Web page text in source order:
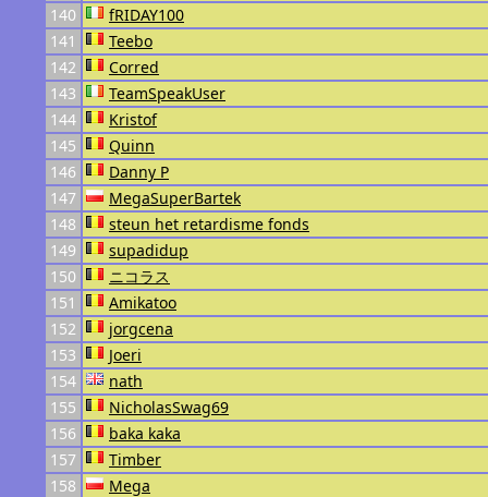
140
fRIDAY100
141
Teebo
142
Corred
143
TeamSpeakUser
144
Kristof
145
Quinn
146
Danny P
147
MegaSuperBartek
148
steun het retardisme fonds
149
supadidup
150
ニコラス
151
Amikatoo
152
jorgcena
153
Joeri
154
nath
155
NicholasSwag69
156
baka kaka
157
Timber
158
Mega